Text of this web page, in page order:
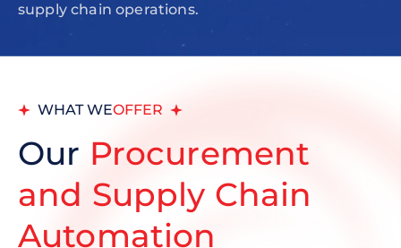
supply chain operations.
WHAT WEOFFER
Our Procurement
and Supply Chain
Automation